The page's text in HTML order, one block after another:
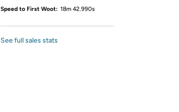
Speed to First Woot: 18m 42.990s
See full sales stats